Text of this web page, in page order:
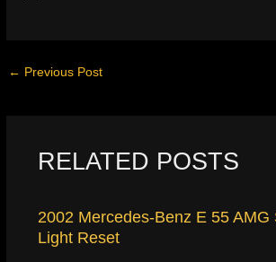
← Previous Post
RELATED POSTS
2002 Mercedes-Benz E 55 AMG
Light Reset